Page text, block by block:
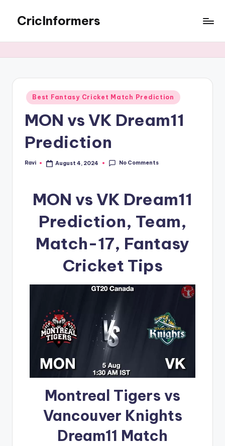
CricInformers
Best Fantasy Cricket Match Prediction
MON vs VK Dream11
Prediction
Ravi August 4, 2024 No Comments
MON vs VK Dream11
Prediction, Team,
Match-17, Fantasy
Cricket Tips
Montreal Tigers vs
Vancouver Knights
Dream11 Match